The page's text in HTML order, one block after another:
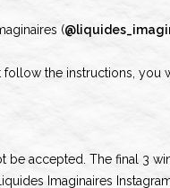
(
follow the instructions, you
be accepted. The final 3
Imaginaires